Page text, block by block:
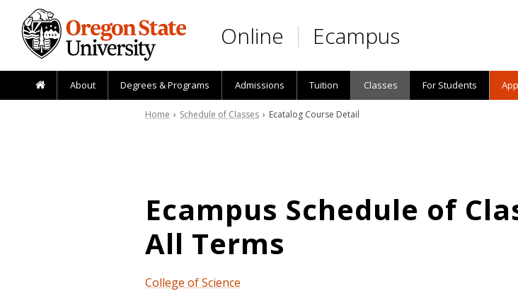
Skip to main content
Online Ecampus
About Degrees & Programs Admissions Tuition Classes For Students
Home › Schedule of Classes › Ecatalog Course Detail
Ecampus Schedule of
All Terms
College of Science